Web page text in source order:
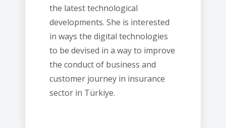
the latest technological
developments. She is interested
in ways the digital technologies
to be devised in a way to improve
the conduct of business and
customer journey in insurance
sector in Türkiye.